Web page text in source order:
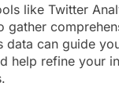
like Twitter
gather
data can guide
help refine your